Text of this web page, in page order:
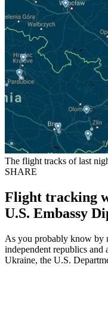
The flight tracks of last
SHARE
Flight tracking
U.S. Embassy
As you probably know by
independent republics and
Ukraine, the U.S.